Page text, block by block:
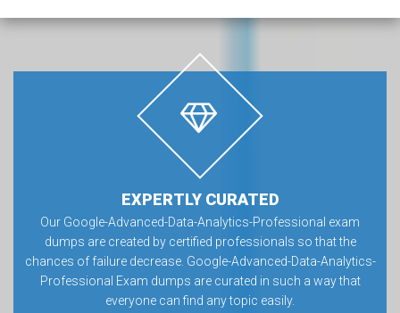
EXPERTLY CURATED
Our Google-Advanced-Data-Analytics-Professional exam
dumps are created by certified professionals so that the
chances of failure decrease. Google-Advanced-Data-Analytics-
Professional Exam dumps are curated in such a way that
everyone can find any topic easily.